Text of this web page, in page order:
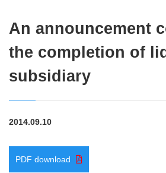
An announcement
the completion of
subsidiary
2014.09.10
PDF download